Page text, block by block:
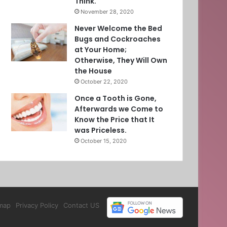
November 28, 2020
Never Welcome the Bed
Bugs and Cockroaches
at Your Home;
Otherwise, They Will Own
the House
October 22, 2020
Once a Tooth is Gone,
Afterwards we Come to
Know the Price that It
was Priceless.
October 15, 2020
Privacy Policy Contact US